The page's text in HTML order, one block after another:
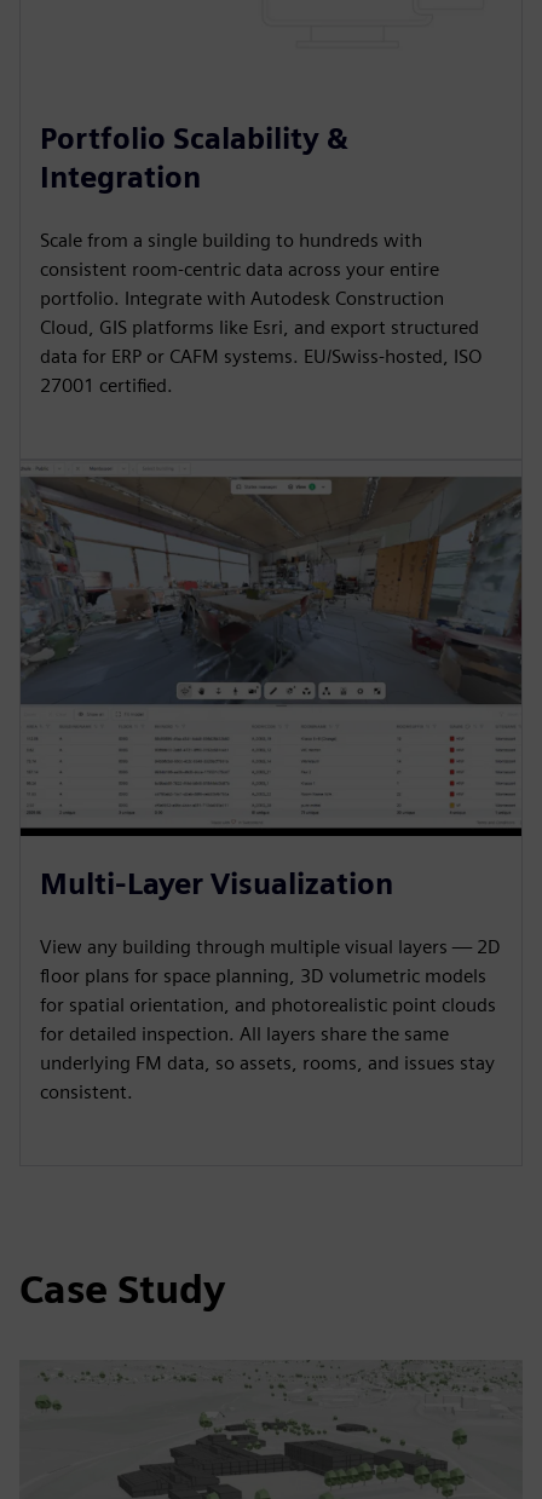
Portfolio Scalability &
Integration
Scale from a single building to hundreds with
consistent room-centric data across your entire
portfolio. Integrate with Autodesk Construction
Cloud, GIS platforms like Esri, and export structured
data for ERP or CAFM systems. EU/Swiss-hosted, ISO
27001 certified.
Multi-Layer Visualization
View any building through multiple visual layers — 2D
floor plans for space planning, 3D volumetric models
for spatial orientation, and photorealistic point clouds
for detailed inspection. All layers share the same
underlying FM data, so assets, rooms, and issues stay
consistent.
Case Study